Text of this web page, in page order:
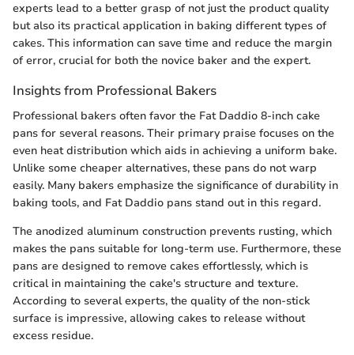
experts lead to a better grasp of not just the product quality
but also its practical application in baking different types of
cakes. This information can save time and reduce the margin
of error, crucial for both the novice baker and the expert.
Insights from Professional Bakers
Professional bakers often favor the Fat Daddio 8-inch cake
pans for several reasons. Their primary praise focuses on the
even heat distribution which aids in achieving a uniform bake.
Unlike some cheaper alternatives, these pans do not warp
easily. Many bakers emphasize the significance of durability in
baking tools, and Fat Daddio pans stand out in this regard.
The anodized aluminum construction prevents rusting, which
makes the pans suitable for long-term use. Furthermore, these
pans are designed to remove cakes effortlessly, which is
critical in maintaining the cake's structure and texture.
According to several experts, the quality of the non-stick
surface is impressive, allowing cakes to release without
excess residue.